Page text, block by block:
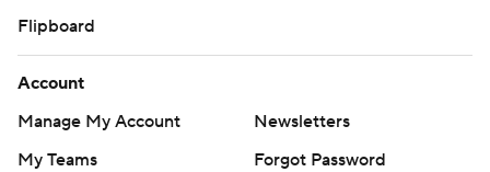
Flipboard
Account
Manage My Account
Newsletters
My Teams
Forgot Password